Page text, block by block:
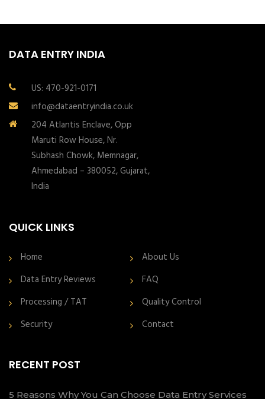
DATA ENTRY INDIA
US: 470-921-0171
info@dataentryindia.co.uk
204 Atlantis Enclave, Opp
Maruti Row House, Nr.
Subhash Chowk, Memnagar,
Ahmedabad – 380052, Gujarat,
India
QUICK LINKS
Home
About Us
Data Entry Reviews
FAQ
Processing / TAT
Quality Control
Security
Contact
RECENT POST
5 Reasons Why You Can Choose Data Entry Services